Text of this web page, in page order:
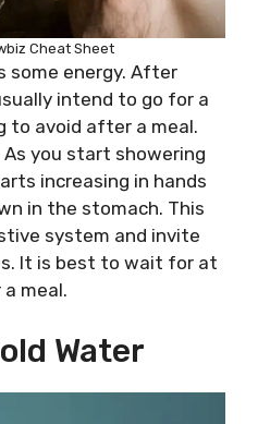
Cheat Sheet
some energy. After
intend to go for a
to avoid after a meal.
you start showering
increasing in hands
in the stomach. This
system and invite
It is best to wait for at
meal.
Water